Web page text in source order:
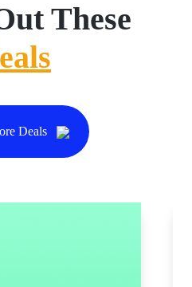
These
Deals